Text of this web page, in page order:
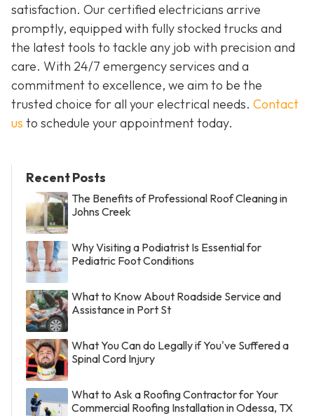
satisfaction. Our certified electricians arrive
promptly, equipped with fully stocked trucks and
the latest tools to tackle any job with precision and
care. With 24/7 emergency services and a
commitment to excellence, we aim to be the
trusted choice for all your electrical needs. Contact
us to schedule your appointment today.
Recent Posts
The Benefits of Professional Roof Cleaning in
Johns Creek
Why Visiting a Podiatrist Is Essential for
Pediatric Foot Conditions
What to Know About Roadside Service and
Assistance in Port St
What You Can do Legally if You've Suffered a
Spinal Cord Injury
What to Ask a Roofing Contractor for Your
Commercial Roofing Installation in Odessa, TX